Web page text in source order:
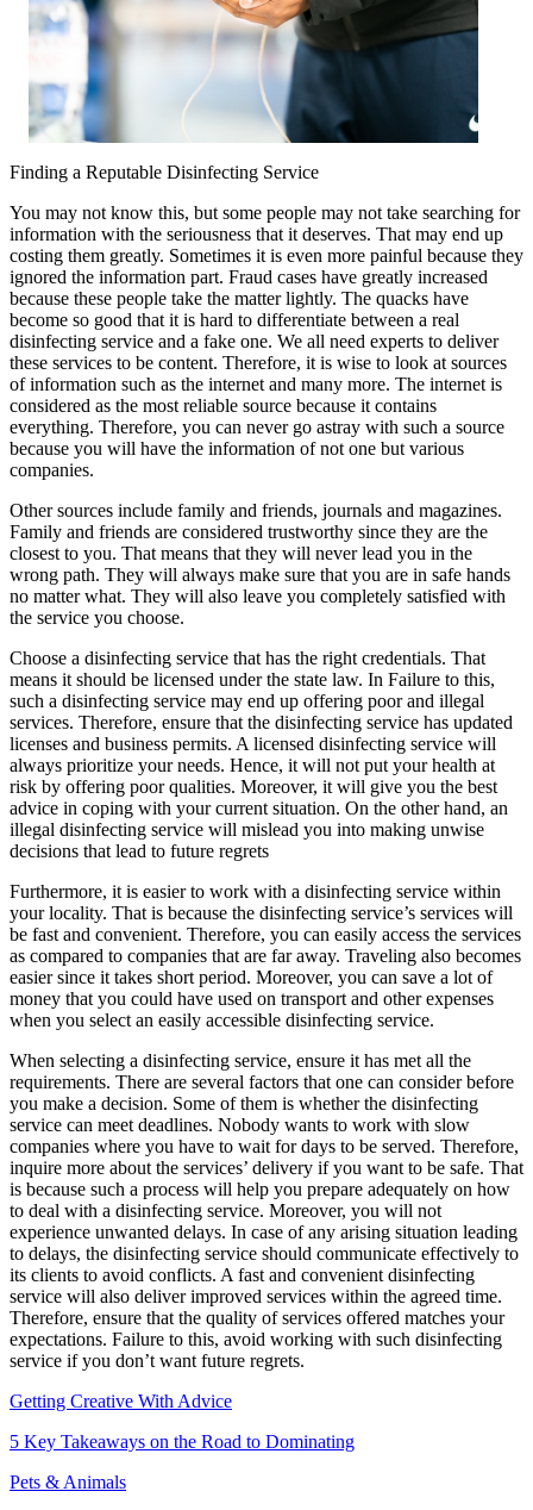
Finding a Reputable Disinfecting Service
You may not know this, but some people may not take searching for
information with the seriousness that it deserves. That may end up
costing them greatly. Sometimes it is even more painful because they
ignored the information part. Fraud cases have greatly increased
because these people take the matter lightly. The quacks have
become so good that it is hard to differentiate between a real
disinfecting service and a fake one. We all need experts to deliver
these services to be content. Therefore, it is wise to look at sources
of information such as the internet and many more. The internet is
considered as the most reliable source because it contains
everything. Therefore, you can never go astray with such a source
because you will have the information of not one but various
companies.
Other sources include family and friends, journals and magazines.
Family and friends are considered trustworthy since they are the
closest to you. That means that they will never lead you in the
wrong path. They will always make sure that you are in safe hands
no matter what. They will also leave you completely satisfied with
the service you choose.
Choose a disinfecting service that has the right credentials. That
means it should be licensed under the state law. In Failure to this,
such a disinfecting service may end up offering poor and illegal
services. Therefore, ensure that the disinfecting service has updated
licenses and business permits. A licensed disinfecting service will
always prioritize your needs. Hence, it will not put your health at
risk by offering poor qualities. Moreover, it will give you the best
advice in coping with your current situation. On the other hand, an
illegal disinfecting service will mislead you into making unwise
decisions that lead to future regrets
Furthermore, it is easier to work with a disinfecting service within
your locality. That is because the disinfecting service’s services will
be fast and convenient. Therefore, you can easily access the services
as compared to companies that are far away. Traveling also becomes
easier since it takes short period. Moreover, you can save a lot of
money that you could have used on transport and other expenses
when you select an easily accessible disinfecting service.
When selecting a disinfecting service, ensure it has met all the
requirements. There are several factors that one can consider before
you make a decision. Some of them is whether the disinfecting
service can meet deadlines. Nobody wants to work with slow
companies where you have to wait for days to be served. Therefore,
inquire more about the services’ delivery if you want to be safe. That
is because such a process will help you prepare adequately on how
to deal with a disinfecting service. Moreover, you will not
experience unwanted delays. In case of any arising situation leading
to delays, the disinfecting service should communicate effectively to
its clients to avoid conflicts. A fast and convenient disinfecting
service will also deliver improved services within the agreed time.
Therefore, ensure that the quality of services offered matches your
expectations. Failure to this, avoid working with such disinfecting
service if you don’t want future regrets.
Getting Creative With Advice
5 Key Takeaways on the Road to Dominating
Pets & Animals